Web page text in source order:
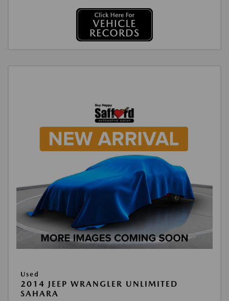
Used
2014 JEEP WRANGLER UNLIMITED
SAHARA